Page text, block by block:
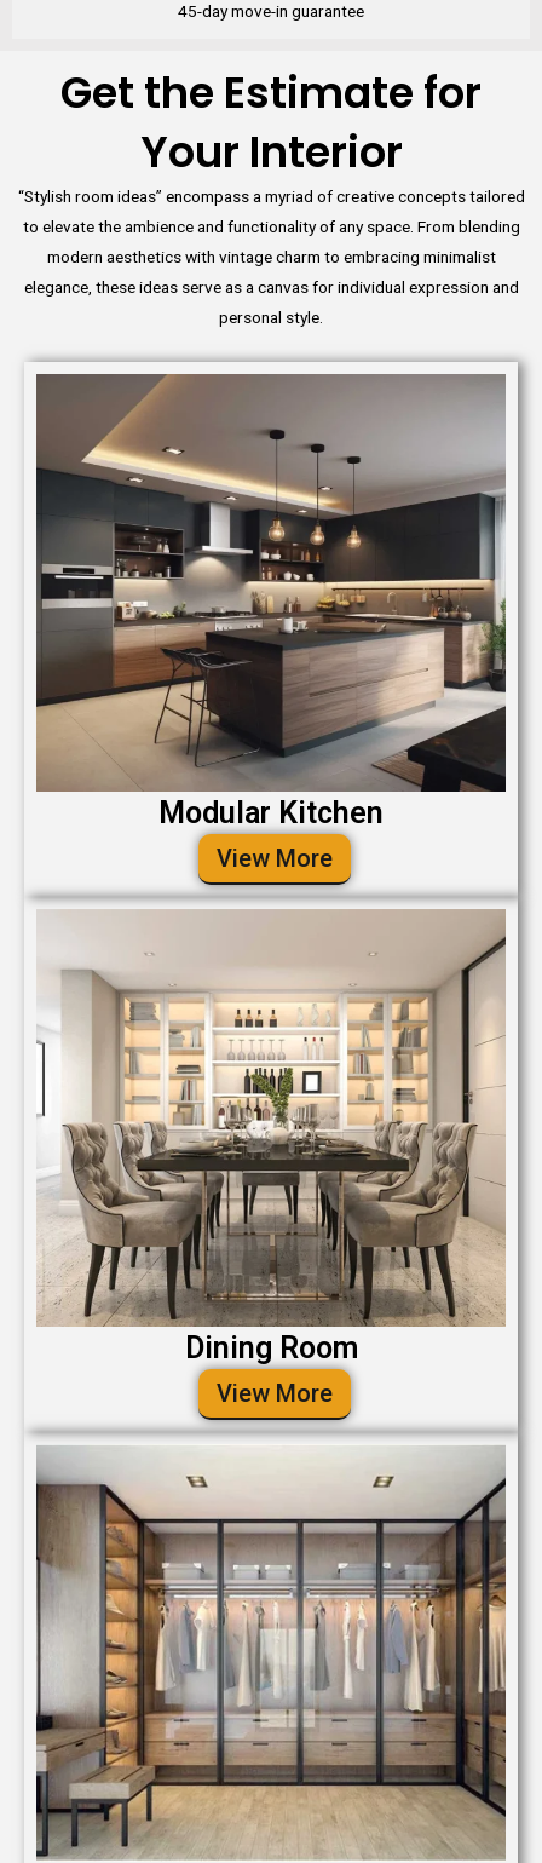
45-day move-in guarantee
Get the Estimate for
Your Interior
“Stylish room ideas” encompass a myriad of creative concepts tailored
to elevate the ambience and functionality of any space. From blending
modern aesthetics with vintage charm to embracing minimalist
elegance, these ideas serve as a canvas for individual expression and
personal style.
Modular Kitchen
View More
Dining Room
View More